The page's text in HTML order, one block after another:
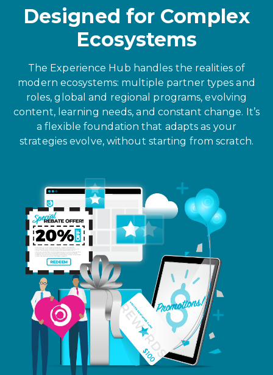
Designed for Complex
Ecosystems
The Experience Hub handles the realities of
modern ecosystems: multiple partner types and
roles, global and regional programs, evolving
content, learning needs, and constant change. It’s
a flexible foundation that adapts as your
strategies evolve, without starting from scratch.